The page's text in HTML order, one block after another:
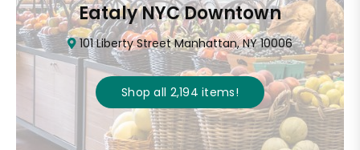
Eataly NYC Downtown
101 Liberty Street Manhattan, NY 10006
Shop all 2,194items!